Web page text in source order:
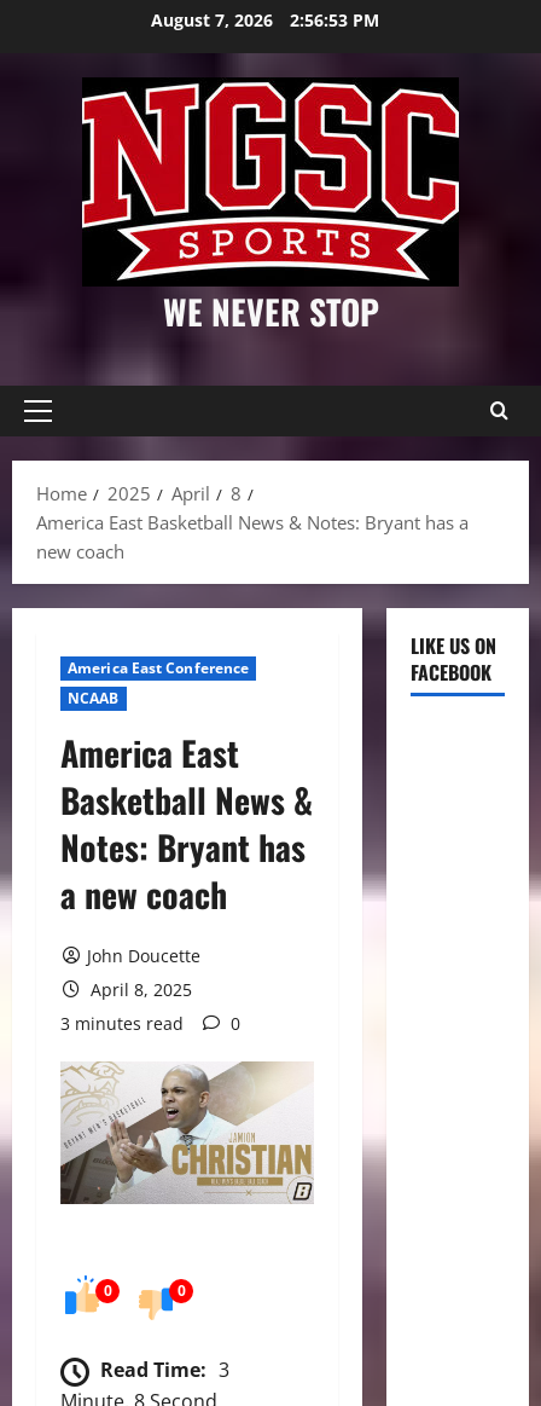
August 7, 2026 2:56:54 PM
WE NEVER STOP
Primary
Home
2025 April
8
America East Basketball News & Notes: Bryant has a
new coach
America East Conference
NCAAB
America East
Basketball News &
Notes: Bryant has
a new coach
John Doucette
April 8, 2025
3 minutes read
0
0 0
Read Time: 3
Minute, 8 Second
LIKE US ON
FACEBOOK